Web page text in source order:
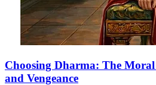
Choosing Dharma: The Moral
and Vengeance